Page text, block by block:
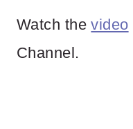
Watch thevideo
Channel.